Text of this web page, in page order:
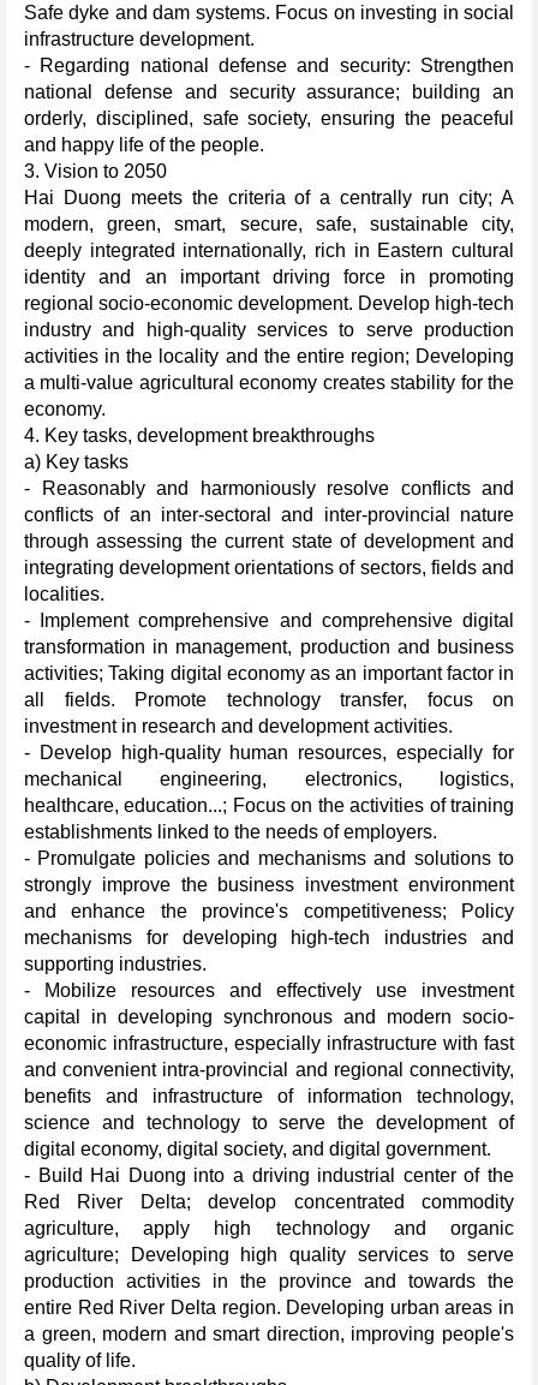
Safe dyke and dam systems. Focus on investing in social
infrastructure development.
- Regarding national defense and security: Strengthen
national defense and security assurance; building an
orderly, disciplined, safe society, ensuring the peaceful
and happy life of the people.
3. Vision to 2050
Hai Duong meets the criteria of a centrally run city; A
modern, green, smart, secure, safe, sustainable city,
deeply integrated internationally, rich in Eastern cultural
identity and an important driving force in promoting
regional socio-economic development. Develop high-tech
industry and high-quality services to serve production
activities in the locality and the entire region; Developing
a multi-value agricultural economy creates stability for the
economy.
4. Key tasks, development breakthroughs
a) Key tasks
- Reasonably and harmoniously resolve conflicts and
conflicts of an inter-sectoral and inter-provincial nature
through assessing the current state of development and
integrating development orientations of sectors, fields and
localities.
- Implement comprehensive and comprehensive digital
transformation in management, production and business
activities; Taking digital economy as an important factor in
all fields. Promote technology transfer, focus on
investment in research and development activities.
- Develop high-quality human resources, especially for
mechanical engineering, electronics, logistics,
healthcare, education...; Focus on the activities of training
establishments linked to the needs of employers.
- Promulgate policies and mechanisms and solutions to
strongly improve the business investment environment
and enhance the province's competitiveness; Policy
mechanisms for developing high-tech industries and
supporting industries.
- Mobilize resources and effectively use investment
capital in developing synchronous and modern socio-
economic infrastructure, especially infrastructure with fast
and convenient intra-provincial and regional connectivity,
benefits and infrastructure of information technology,
science and technology to serve the development of
digital economy, digital society, and digital government.
- Build Hai Duong into a driving industrial center of the
Red River Delta; develop concentrated commodity
agriculture, apply high technology and organic
agriculture; Developing high quality services to serve
production activities in the province and towards the
entire Red River Delta region. Developing urban areas in
a green, modern and smart direction, improving people's
quality of life.